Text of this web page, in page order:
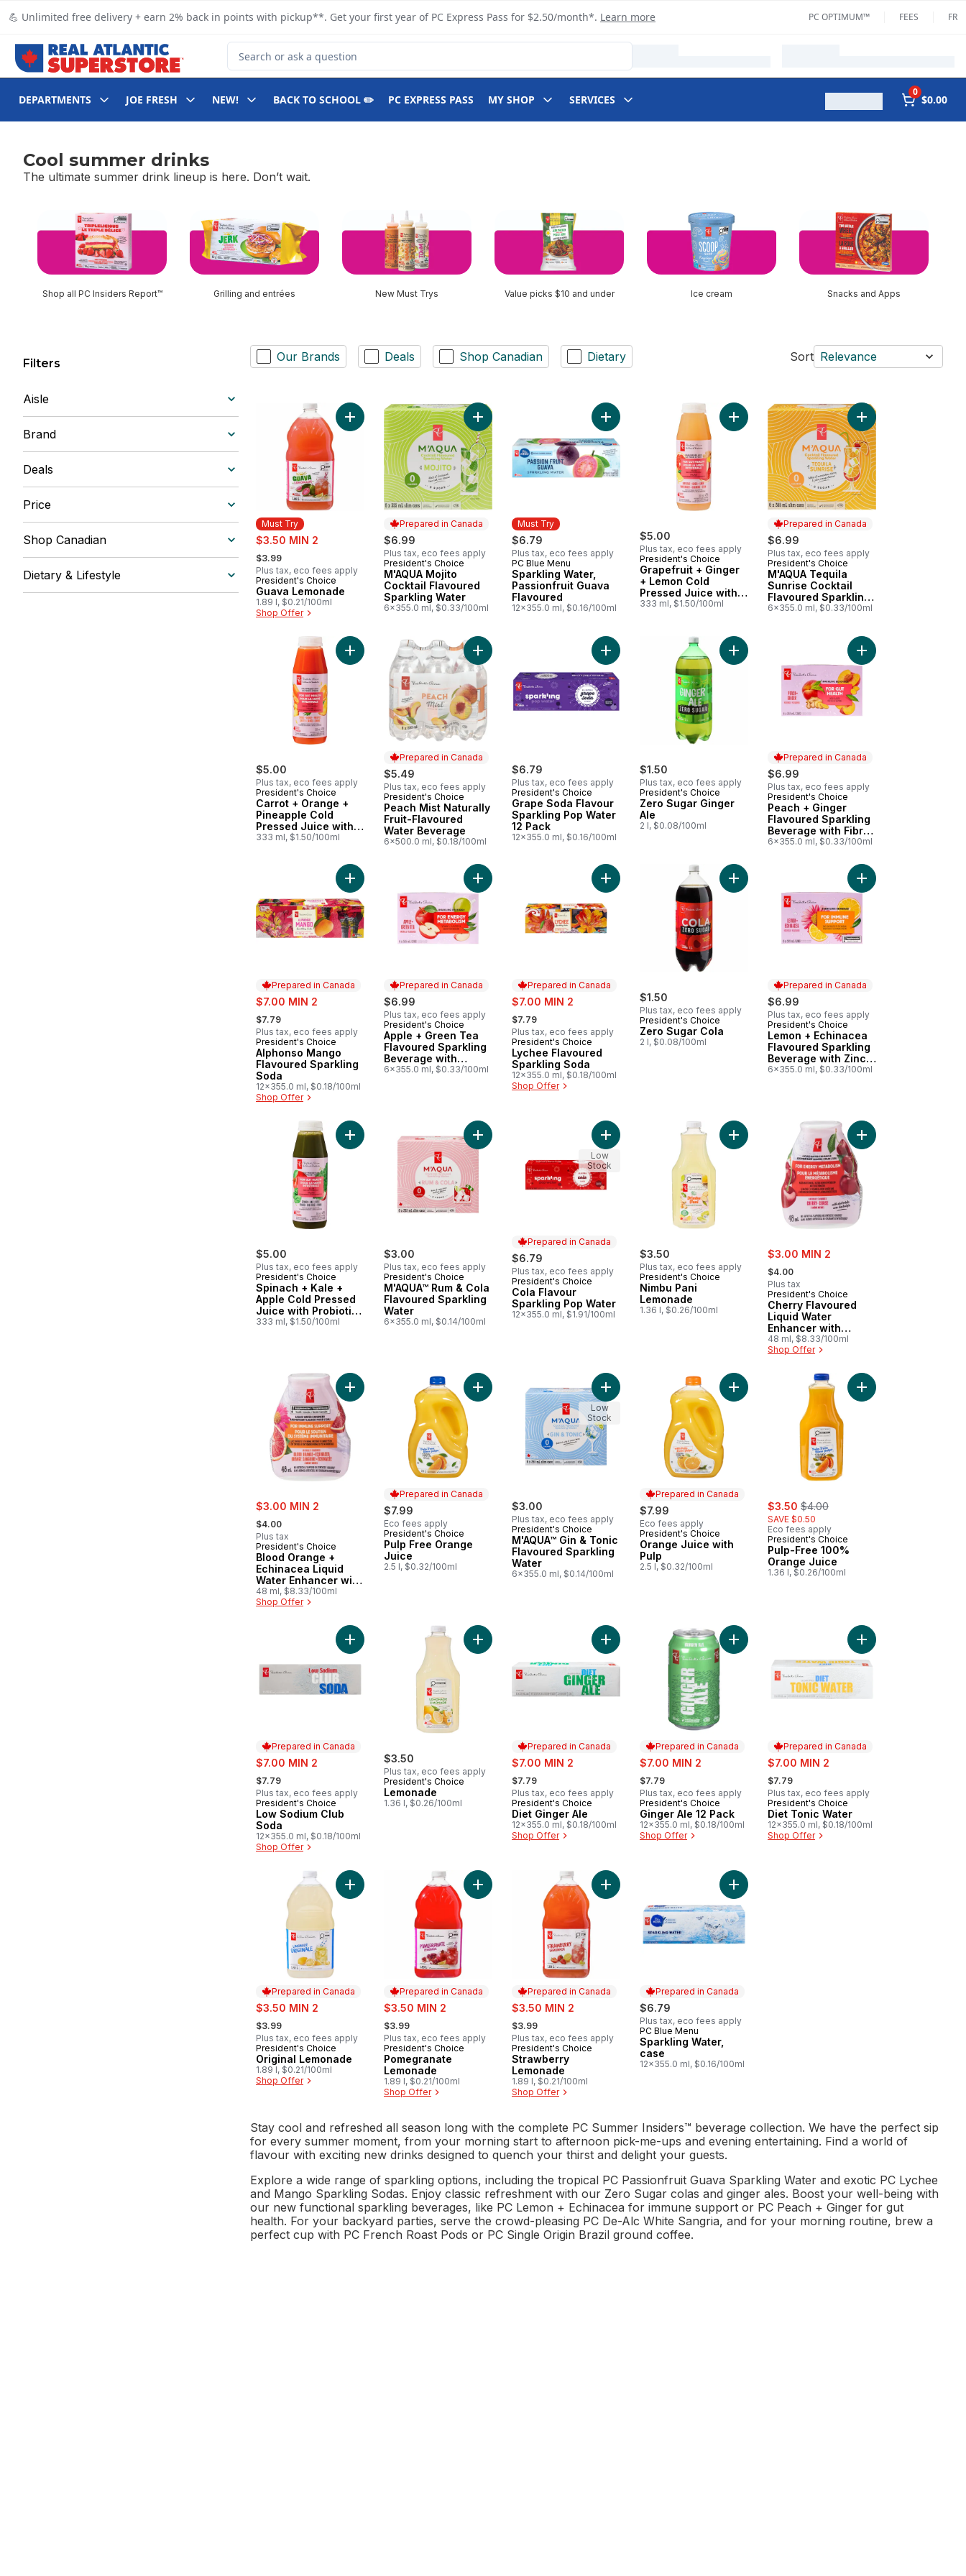
💪 Unlimited free delivery + earn 2% back in points with pickup**. Get your first year of PC Express Pass for $2.50/month*. Learn more PC OPTIMUM™ FEES FR
Search for Product
DEPARTMENTS JOE FRESH NEW! BACK TO SCHOOL ✏️ PC EXPRESS PASS MY SHOP SERVICES
0
$0.00
Cool summer drinks
The ultimate summer drink lineup is here. Don’t wait.
Shop all PC Insiders Report™ Grilling and entrées New Must Trys Value picks $10 and under Ice cream Snacks and Apps
Filters
Aisle
Brand
Deals
Price
Shop Canadian
Dietary & Lifestyle
Our Brands Deals Shop Canadian Dietary Sort Relevance
Must Try
sale:
$3.50 MIN 2
, formerly:
$3.99
Plus tax, eco fees apply
Must Try
President's Choice
Guava Lemonade
1.89 l, $0.21/100ml
Shop Offer
Add Guava Lemonade to cart
Prepared in Canada
$6.99
Plus tax, eco fees apply
Prepared in Canada
President's Choice
M'AQUA Mojito
Cocktail Flavoured
Sparkling Water
6x355.0 ml, $0.33/100ml
Add M'AQUA Mojito Cocktail Flavoured Sparkling Water to cart
Must Try
$6.79
Plus tax, eco fees apply
Must Try
PC Blue Menu
Sparkling Water,
Passionfruit Guava
Flavoured
12x355.0 ml, $0.16/100ml
Add Sparkling Water, Passionfruit Guava Flavoured to cart
$5.00
Plus tax, eco fees apply
President's Choice
Grapefruit + Ginger
+ Lemon Cold
Pressed Juice with
Probiotics for Gut
333 ml, $1.50/100ml
Add Grapefruit + Ginger + Lemon Cold Pressed
Prepared in Canada
$6.99
Plus tax, eco fees apply
Prepared in Canada
President's Choice
M'AQUA Tequila
Sunrise Cocktail
Flavoured Sparkling
Water
6x355.0 ml, $0.33/100ml
Add M'AQUA Tequila
$5.00
Plus tax, eco fees apply
President's Choice
Carrot + Orange +
Pineapple Cold
Pressed Juice with
Probiotics for Gut
333 ml, $1.50/100ml
Add Carrot + Orange + Pineapple Cold Pressed Juice with Probiotics for Gut Health to cart
Prepared in Canada
$5.49
Plus tax, eco fees apply
Prepared in Canada
President's Choice
Peach Mist Naturally
Fruit-Flavoured
Water Beverage
6x500.0 ml, $0.18/100ml
Add Peach Mist Naturally Fruit-Flavoured Water Beverage to cart
$6.79
Plus tax, eco fees apply
President's Choice
Grape Soda Flavour
Sparkling Pop Water
12 Pack
12x355.0 ml, $0.16/100ml
Add Grape Soda Flavour Sparkling Pop Water 12 Pack to cart
$1.50
Plus tax, eco fees apply
President's Choice
Zero Sugar Ginger
Ale
2 l, $0.08/100ml
Add Zero Sugar Ginger Ale to cart
Prepared in Canada
$6.99
Plus tax, eco fees apply
Prepared in Canada
President's Choice
Peach + Ginger
Flavoured Sparkling
Beverage with Fibre
for Gut Health
6x355.0 ml, $0.33/100ml
Add Peach + Ginger
Prepared in Canada
sale:
$7.00 MIN 2
, formerly:
$7.79
Plus tax, eco fees apply
Prepared in Canada
President's Choice
Alphonso Mango
Flavoured Sparkling
Soda
12x355.0 ml, $0.18/100ml
Shop Offer
Add Alphonso Mango Flavoured Sparkling Soda to cart
Prepared in Canada
$6.99
Plus tax, eco fees apply
Prepared in Canada
President's Choice
Apple + Green Tea
Flavoured Sparkling
Beverage with
Vitamin B12 for
6x355.0 ml, $0.33/100ml
Add Apple + Green Tea Flavoured Sparkling Beverage with Vitamin B12 for Energy Metabolism to cart
Prepared in Canada
sale:
$7.00 MIN 2
, formerly:
$7.79
Plus tax, eco fees apply
Prepared in Canada
President's Choice
Lychee Flavoured
Sparkling Soda
12x355.0 ml, $0.18/100ml
Shop Offer
Add Lychee Flavoured Sparkling Soda to cart
$1.50
Plus tax, eco fees apply
President's Choice
Zero Sugar Cola
2 l, $0.08/100ml
Add Zero Sugar Cola to cart
Prepared in Canada
$6.99
Plus tax, eco fees apply
Prepared in Canada
President's Choice
Lemon + Echinacea
Flavoured Sparkling
Beverage with Zinc
for Immune Support
6x355.0 ml, $0.33/100ml
Add Lemon +
$5.00
Plus tax, eco fees apply
President's Choice
Spinach + Kale +
Apple Cold Pressed
Juice with Probiotics
for Gut Health
333 ml, $1.50/100ml
Add Spinach + Kale + Apple Cold Pressed Juice with Probiotics for Gut Health to cart
$3.00
Plus tax, eco fees apply
President's Choice
M'AQUA™ Rum & Cola
Flavoured Sparkling
Water
6x355.0 ml, $0.14/100ml
Add M'AQUA™ Rum & Cola Flavoured Sparkling Water to cart
Prepared in Canada
$6.79
Plus tax, eco fees apply
Prepared in Canada
President's Choice
Cola Flavour
Sparkling Pop Water
12x355.0 ml, $1.91/100ml
Add Cola Flavour Sparkling Pop Water to cart
Low
Stock
$3.50
Plus tax, eco fees apply
President's Choice
Nimbu Pani
Lemonade
1.36 l, $0.26/100ml
Add Nimbu Pani Lemonade to cart
sale:
$3.00 MIN 2
, formerly:
$4.00
Plus tax
President's Choice
Cherry Flavoured
Liquid Water
Enhancer with
Niacin and Vitamin
B6 for Energy
48 ml, $8.33/100ml
Shop Offer
Add Cherry
sale:
$3.00 MIN 2
, formerly:
$4.00
Plus tax
President's Choice
Blood Orange +
Echinacea Liquid
Water Enhancer with
Zinc for Immune
Support
48 ml, $8.33/100ml
Shop Offer
Add Blood Orange + Echinacea Liquid Water Enhancer with Zinc for Immune Support to cart
Prepared in Canada
$7.99
Eco fees apply
Prepared in Canada
President's Choice
Pulp Free Orange
Juice
2.5 l, $0.32/100ml
Add Pulp Free Orange Juice to cart
$3.00
Plus tax, eco fees apply
President's Choice
M'AQUA™ Gin & Tonic
Flavoured Sparkling
Water
6x355.0 ml, $0.14/100ml
Add M'AQUA™ Gin & Tonic Flavoured Sparkling Water to cart
Low
Stock
Prepared in Canada
$7.99
Eco fees apply
Prepared in Canada
President's Choice
Orange Juice with
Pulp
2.5 l, $0.32/100ml
Add Orange Juice with Pulp to cart
sale:
$3.50 , formerly:
$4.00
SAVE $0.50
Eco fees apply
President's Choice
Pulp-Free 100%
Orange Juice
1.36 l, $0.26/100ml
Add Pulp-Free 100%
Prepared in Canada
sale:
$7.00 MIN 2
, formerly:
$7.79
Plus tax, eco fees apply
Prepared in Canada
President's Choice
Low Sodium Club
Soda
12x355.0 ml, $0.18/100ml
Shop Offer
Add Low Sodium Club Soda to cart
$3.50
Plus tax, eco fees apply
President's Choice
Lemonade
1.36 l, $0.26/100ml
Add Lemonade to cart
Prepared in Canada
sale:
$7.00 MIN 2
, formerly:
$7.79
Plus tax, eco fees apply
Prepared in Canada
President's Choice
Diet Ginger Ale
12x355.0 ml, $0.18/100ml
Shop Offer
Add Diet Ginger Ale to cart
Prepared in Canada
sale:
$7.00 MIN 2
, formerly:
$7.79
Plus tax, eco fees apply
Prepared in Canada
President's Choice
Ginger Ale 12 Pack
12x355.0 ml, $0.18/100ml
Shop Offer
Add Ginger Ale 12 Pack to cart
Prepared in Canada
sale:
$7.00 MIN 2
, formerly:
$7.79
Plus tax, eco fees apply
Prepared in Canada
President's Choice
Diet Tonic Water
12x355.0 ml, $0.18/100ml
Shop Offer
Add Diet Tonic Water
Prepared in Canada
sale:
$3.50 MIN 2
, formerly:
$3.99
Plus tax, eco fees apply
Prepared in Canada
President's Choice
Original Lemonade
1.89 l, $0.21/100ml
Shop Offer
Add Original Lemonade to cart
Prepared in Canada
sale:
$3.50 MIN 2
, formerly:
$3.99
Plus tax, eco fees apply
Prepared in Canada
President's Choice
Pomegranate
Lemonade
1.89 l, $0.21/100ml
Shop Offer
Add Pomegranate Lemonade to cart
Prepared in Canada
sale:
$3.50 MIN 2
, formerly:
$3.99
Plus tax, eco fees apply
Prepared in Canada
President's Choice
Strawberry
Lemonade
1.89 l, $0.21/100ml
Shop Offer
Add Strawberry Lemonade to cart
Prepared in Canada
$6.79
Plus tax, eco fees apply
Prepared in Canada
PC Blue Menu
Sparkling Water,
case
12x355.0 ml, $0.16/100ml
Add Sparkling Water, case to cart
Stay cool and refreshed all season long with the complete PC Summer Insiders™ beverage collection. We have the perfect sip
for every summer moment, from your morning start to afternoon pick-me-ups and evening entertaining. Find a world of
flavour with exciting new drinks designed to quench your thirst and delight your guests.
Explore a wide range of sparkling options, including the tropical PC Passionfruit Guava Sparkling Water and exotic PC Lychee
and Mango Sparkling Sodas. Enjoy classic refreshment with our Zero Sugar colas and ginger ales. Boost your well-being with
our new functional sparkling beverages, like PC Lemon + Echinacea for immune support or PC Peach + Ginger for gut
health. For your backyard parties, serve the crowd-pleasing PC De-Alc White Sangria, and for your morning routine, brew a
perfect cup with PC French Roast Pods or PC Single Origin Brazil ground coffee.